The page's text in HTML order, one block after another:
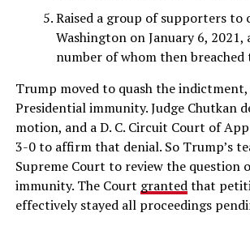
Raised a group of supporters to
Washington on January 6, 2021,
number of whom then breached
Trump moved to quash the
Presidential immunity. Judge Chutkan
motion, and a D. C. Circuit Court of
3-0 to affirm that denial. So Trump’s
Supreme Court to review the question
immunity. The Court grantedthat
effectively stayed all proceedings